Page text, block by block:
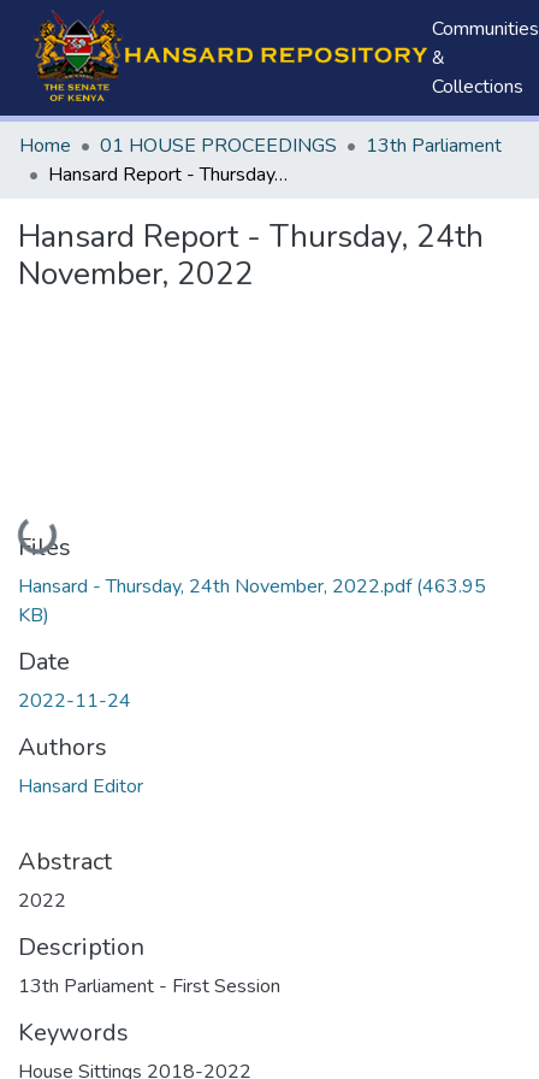
Communities
&
Collections
Home 01 HOUSE PROCEEDINGS
13th Parliament
Hansard Report - Thursday, 24th November, 2022
Hansard Report - Thursday, 24th
November, 2022
Loading...
Files
Hansard - Thursday, 24th November, 2022.pdf(463.95
KB)
Date
2022-11-24
Authors
Hansard Editor
Abstract
2022
Description
13th Parliament - First Session
Keywords
House Sittings 2018-2022